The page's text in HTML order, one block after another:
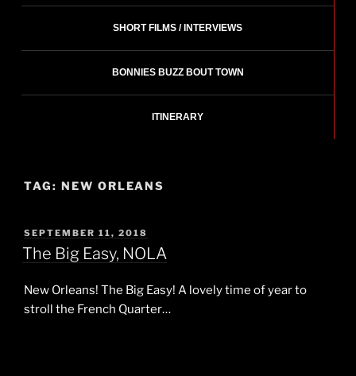
SHORT FILMS / INTERVIEWS
BONNIES BUZZ BOUT TOWN
ITINERARY
TAG: NEW ORLEANS
POSTED
ON
SEPTEMBER 11, 2018
The Big Easy, NOLA
New Orleans! The Big Easy! A lovely time of year to
stroll the French Quarter…